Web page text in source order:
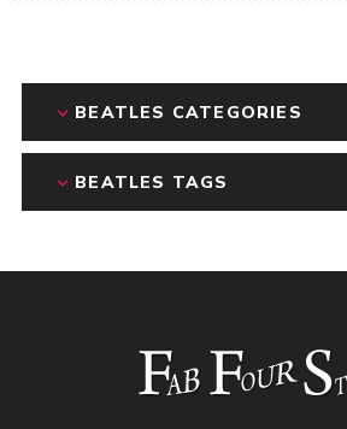
BEATLES CATEGORIES
BEATLES TAGS